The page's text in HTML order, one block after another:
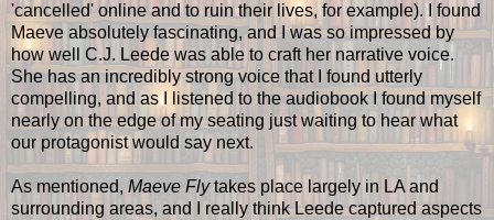
'cancelled' online and to ruin their lives, for example). I found
Maeve absolutely fascinating, and I was so impressed by
how well C.J. Leede was able to craft her narrative voice.
She has an incredibly strong voice that I found utterly
compelling, and as I listened to the audiobook I found myself
nearly on the edge of my seating just waiting to hear what
our protagonist would say next.
As mentioned,Maeve Flytakes place largely in LA and
surrounding areas, and I really think Leede captured aspects